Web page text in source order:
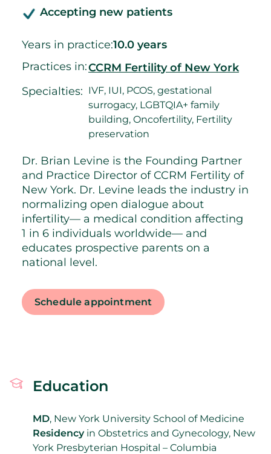
Accepting new patients
Years in practice:10.0 years
Practices in:CCRM Fertility of New York
Specialties: IVF, IUI, PCOS, gestational
surrogacy, LGBTQIA+ family
building, Oncofertility, Fertility
preservation
Dr. Brian Levine is the Founding Partner
and Practice Director of CCRM Fertility of
New York. Dr. Levine leads the industry in
normalizing open dialogue about
infertility— a medical condition affecting
1 in 6 individuals worldwide— and
educates prospective parents on a
national level.
Schedule appointment
Education
MD, New York University School of Medicine
Residencyin Obstetrics and Gynecology, New
York Presbyterian Hospital – Columbia